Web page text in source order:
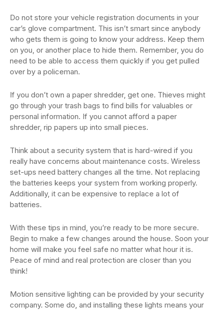
Do not store your vehicle registration documents in your
car’s glove compartment. This isn’t smart since anybody
who gets them is going to know your address. Keep them
on you, or another place to hide them. Remember, you do
need to be able to access them quickly if you get pulled
over by a policeman.
If you don’t own a paper shredder, get one. Thieves might
go through your trash bags to find bills for valuables or
personal information. If you cannot afford a paper
shredder, rip papers up into small pieces.
Think about a security system that is hard-wired if you
really have concerns about maintenance costs. Wireless
set-ups need battery changes all the time. Not replacing
the batteries keeps your system from working properly.
Additionally, it can be expensive to replace a lot of
batteries.
With these tips in mind, you’re ready to be more secure.
Begin to make a few changes around the house. Soon your
home will make you feel safe no matter what hour it is.
Peace of mind and real protection are closer than you
think!
Motion sensitive lighting can be provided by your security
company. Some do, and installing these lights means your